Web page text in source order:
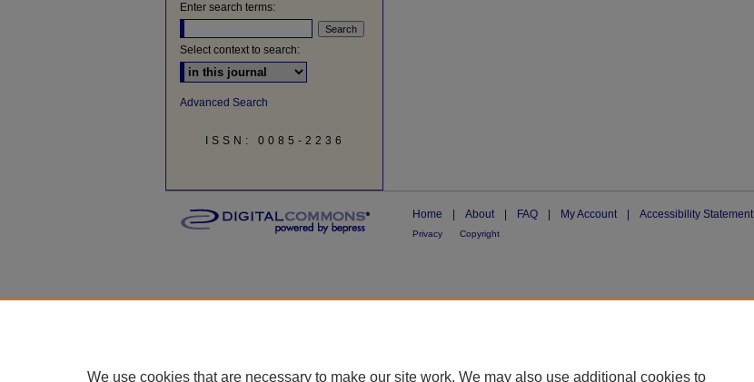
Enter search terms:
Select context to search:
Advanced Search
ISSN: 0085-2236
Home About FAQ My Account Accessibility Statement
Privacy Copyright
We use cookies that are necessary to make our site work. We may also use additional cookies to